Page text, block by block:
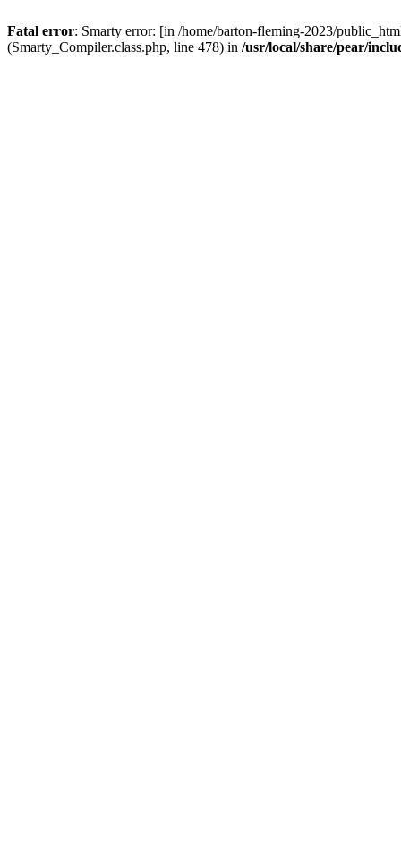
Fatal error: Smarty error: [in /home/barton-fleming-2023/
(Smarty_Compiler.class.php, line 478) in /usr/local/share/pear/